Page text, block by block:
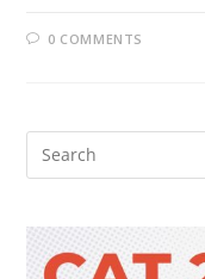
0 COMMENTS